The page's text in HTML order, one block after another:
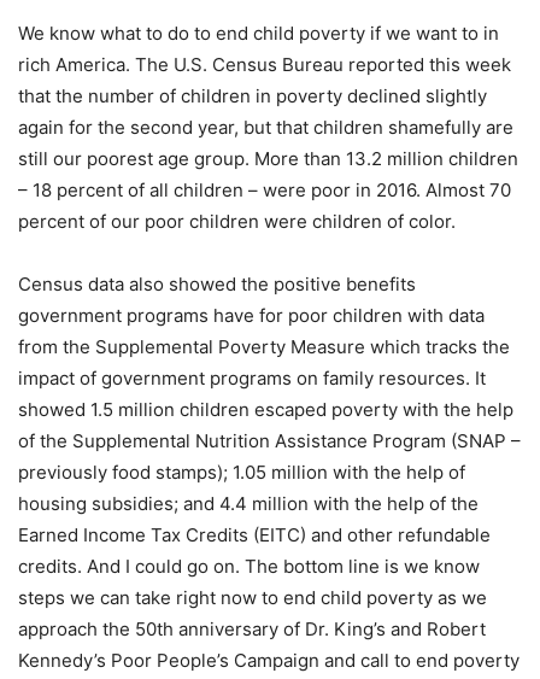
We know what to do to end child poverty if we want to in
rich America. The U.S. Census Bureau reported this week
that the number of children in poverty declined slightly
again for the second year, but that children shamefully are
still our poorest age group. More than 13.2 million children
– 18 percent of all children – were poor in 2016. Almost 70
percent of our poor children were children of color.
Census data also showed the positive benefits
government programs have for poor children with data
from the Supplemental Poverty Measure which tracks the
impact of government programs on family resources. It
showed 1.5 million children escaped poverty with the help
of the Supplemental Nutrition Assistance Program (SNAP –
previously food stamps); 1.05 million with the help of
housing subsidies; and 4.4 million with the help of the
Earned Income Tax Credits (EITC) and other refundable
credits. And I could go on. The bottom line is we know
steps we can take right now to end child poverty as we
approach the 50th anniversary of Dr. King’s and Robert
Kennedy’s Poor People’s Campaign and call to end poverty